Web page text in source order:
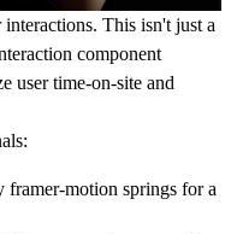
This isn't just a
component
user time-on-site and
framer-motion springs for a